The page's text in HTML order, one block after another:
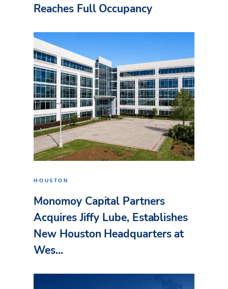
Reaches Full Occupancy
HOUSTON
Monomoy Capital Partners
Acquires Jiffy Lube, Establishes
New Houston Headquarters at
Wes...